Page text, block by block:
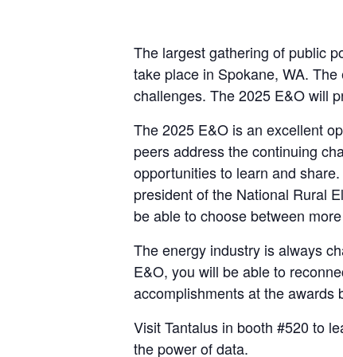
The largest gathering of public
take place in Spokane, WA.
challenges. The 2025 E&O will
The 2025 E&O is an excellent
peers address the continuing
opportunities to learn and
president of the National Rural
be able to choose between
The energy industry is always
E&O, you will be able to
accomplishments at the awards
Visit Tantalus in booth #520 to
the power of data.